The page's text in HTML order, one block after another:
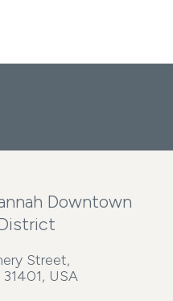
Downtown
Street,
31401, USA